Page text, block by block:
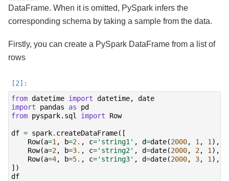
DataFrame. When it is omitted, PySpark infers the
corresponding schema by taking a sample from the data.
Firstly, you can create a PySpark DataFrame from a list of
rows
from datetime import datetime,
date
import
pandas as
pd
from pyspark.sql import Row
df = spark. createDataFrame([
Row(a=1 , b=2. , c='string1' , d=date(2000, 1 , 1 ),
Row(a=2, b=3. , c='string2' , d=date(2000, 2, 1 ),
Row(a=4, b=5. , c='string3' , d=date(2000, 3, 1 ),
])
df